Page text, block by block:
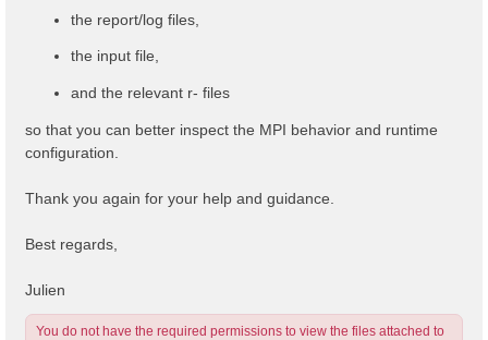
the report/log files,
the input file,
and the relevant r- files
so that you can better inspect the MPI behavior and runtime
configuration.
Thank you again for your help and guidance.
Best regards,
Julien
You do not have the required permissions to view the files attached to